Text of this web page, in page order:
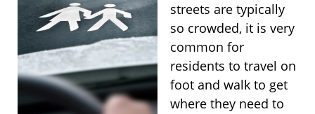
streets are typically
so crowded, it is very
common for
residents to travel on
foot and walk to get
where they need to